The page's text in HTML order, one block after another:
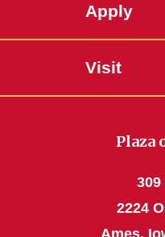
Apply
Visit
Plaza
309
2224